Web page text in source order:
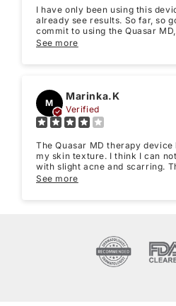
I have only been using this
already see results. So far, so
commit to using the Quasar MD, for the number of
weeks explained in the
See more
M
Marinka.K
Verified
The Quasar MD therapy
my skin texture. I think I can
with slight acne and scarring.
sustaining regular use.
See more